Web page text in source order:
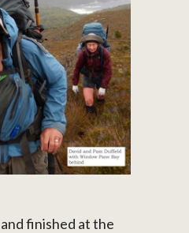
finished at the